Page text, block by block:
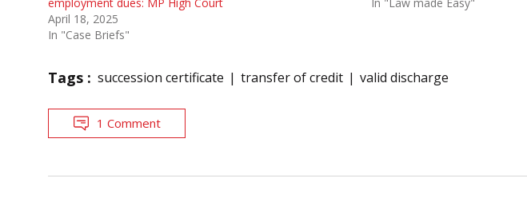
April 18, 2025
In "Case Briefs"
Tags : succession certificate transfer of credit valid discharge
1 Comment